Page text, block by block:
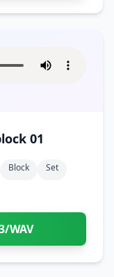
01
Block
Set
WAV